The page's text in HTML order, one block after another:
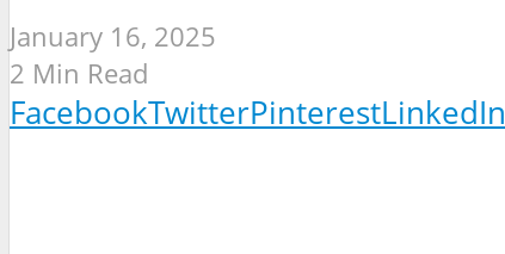
January 16, 2025
2 Min Read
FacebookTwitterPinterestLinkedIn